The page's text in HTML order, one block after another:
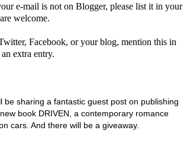
e-mail is not on Blogger, please list it in your
welcome.
Facebook, or your blog, mention this in
extra entry.
be sharing a fantastic guest post on publishing
book DRIVEN, a contemporary romance
cars. And there will be a giveaway.